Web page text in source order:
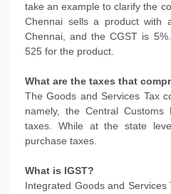
take an example to clarify the
Chennai sells a product with
Chennai, and the CGST is
525 for the product.
What are the taxes that
The Goods and Services Tax
namely, the Central
taxes. While at the state
purchase taxes.
What is IGST?
Integrated Goods and Services